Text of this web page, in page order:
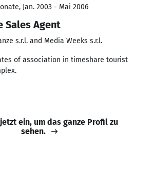
Jan. 2003 - Mai 2006
Sales Agent
s.r.l. and Media Weeks s.r.l.
of association in timeshare tourist
ein, um das ganze Profil zu
sehen.